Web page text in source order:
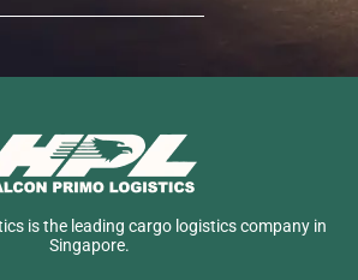
is the leading cargo logistics company in
Singapore.